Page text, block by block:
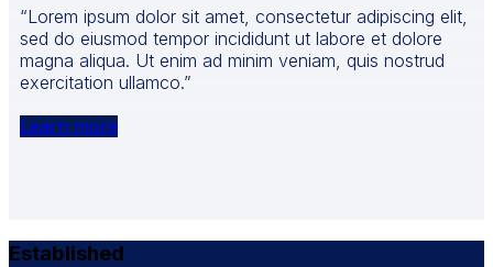
“Lorem ipsum dolor sit amet, consectetur adipiscing elit,
sed do eiusmod tempor incididunt ut labore et dolore
magna aliqua. Ut enim ad minim veniam, quis nostrud
exercitation ullamco.”
Learn more
Established